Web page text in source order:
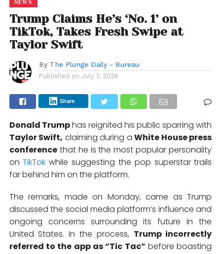
NEWS
Trump Claims He’s ‘No. 1’ on
TikTok, Takes Fresh Swipe at
Taylor Swift
By The Plunge Daily - Bureau
Published on July 7, 2026
Share
Donald Trumphas reignited his public sparring with
Taylor Swift, claiming during aWhite House press
conferencethat he is the most popular personality
onTikTok while suggesting the pop superstar trails
far behind him on the platform.
The remarks, made on Monday, came as Trump
discussed the social media platform’s influence and
ongoing concerns surrounding its future in the
United States. In the process, Trump incorrectly
referred to the app as “Tic Tac” before boasting